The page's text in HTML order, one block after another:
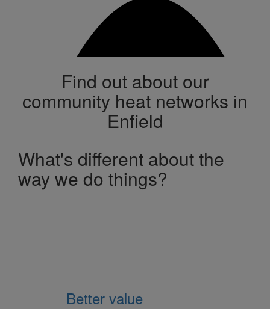
Find out about our
community heat networks in
Enfield
What's different about the
way we do things?
Better value